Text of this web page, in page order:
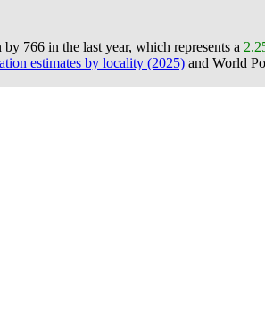
766 in the last year, which represents a
estimates by locality (2025) and World